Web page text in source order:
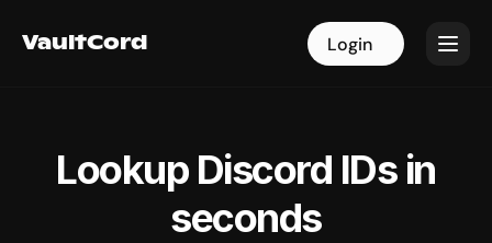
VaultCord Login
VaultCord Login
Lookup Discord IDs in
seconds